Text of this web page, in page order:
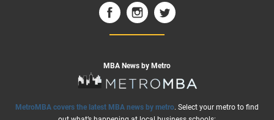
MBA News by Metro
MetroMBA covers the latest MBA news by metro. Select your metro to find